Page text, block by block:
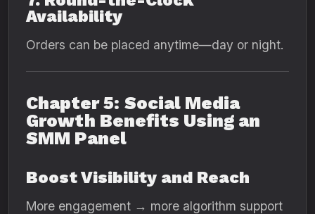
Availability
Orders can be placed anytime—day or night.
Chapter 5: Social Media
Growth Benefits Using an
SMM Panel
Boost Visibility and Reach
More engagement → more algorithm support